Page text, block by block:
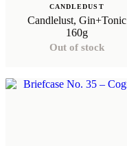
CANDLEDUST
Candlelust, Gin+Tonic
160g
Out of stock